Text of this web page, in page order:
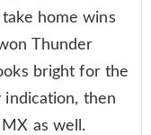
home wins
Thunder
bright for the
indication, then
as well.